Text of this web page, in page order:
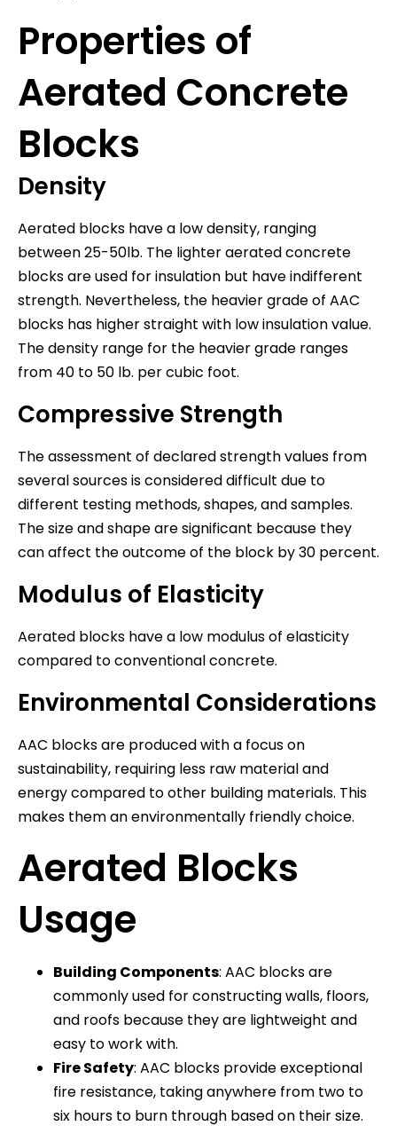
Properties of
Aerated Concrete
Blocks
Density
Aerated blocks have a low density, ranging
between 25-50lb. The lighter aerated concrete
blocks are used for insulation but have indifferent
strength. Nevertheless, the heavier grade of AAC
blocks has higher straight with low insulation value.
The density range for the heavier grade ranges
from 40 to 50 lb. per cubic foot.
Compressive Strength
The assessment of declared strength values from
several sources is considered difficult due to
different testing methods, shapes, and samples.
The size and shape are significant because they
can affect the outcome of the block by 30 percent.
Modulus of Elasticity
Aerated blocks have a low modulus of elasticity
compared to conventional concrete.
Environmental Considerations
AAC blocks are produced with a focus on
sustainability, requiring less raw material and
energy compared to other building materials. This
makes them an environmentally friendly choice.
Aerated Blocks
Usage
Building Components: AAC blocks are
commonly used for constructing walls, floors,
and roofs because they are lightweight and
easy to work with.
Fire Safety: AAC blocks provide exceptional
fire resistance, taking anywhere from two to
six hours to burn through based on their size.